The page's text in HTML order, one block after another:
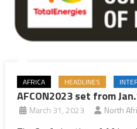
AFRICA HEADLINES
AFCON2023 set from
March 31, 2023 North